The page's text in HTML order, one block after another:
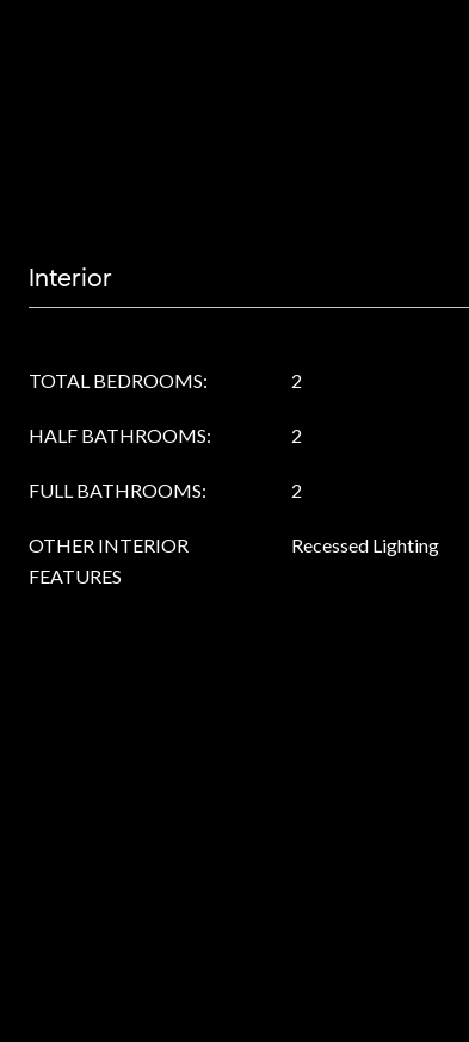
Interior
TOTAL BEDROOMS: 2
HALF BATHROOMS: 2
FULL BATHROOMS: 2
OTHER INTERIOR
FEATURES
Recessed Lighting